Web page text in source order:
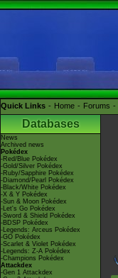
Quick Links Home Forums
Databases
News
Archived news
Pokédex
-Red/Blue Pokédex
-Gold/Silver Pokédex
-Ruby/Sapphire Pokédex
-Diamond/Pearl Pokédex
-Black/White Pokédex
-X & Y Pokédex
-Sun & Moon Pokédex
-Let's Go Pokédex
-Sword & Shield Pokédex
-BDSP Pokédex
-Legends: Arceus Pokédex
-GO Pokédex
-Scarlet & Violet Pokédex
-Legends: Z-A Pokédex
-Champions Pokédex
Attackdex
-Gen 1 Attackdex